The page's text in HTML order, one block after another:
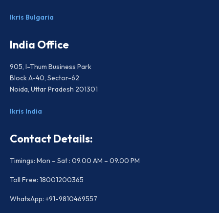
Ikris Bulgaria
India Office
905, I-Thum Business Park
Block A-40, Sector-62
Noida, Uttar Pradesh 201301
Ikris India
Contact Details:
Timings: Mon – Sat : 09.00 AM – 09.00 PM
Toll Free: 18001200365
WhatsApp: +91-9810469557